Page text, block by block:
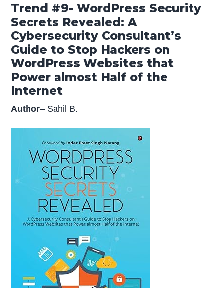
Trend #9- WordPress Security
Secrets Revealed: A
Cybersecurity Consultant’s
Guide to Stop Hackers on
WordPress Websites that
Power almost Half of the
Internet
Author– Sahil B.